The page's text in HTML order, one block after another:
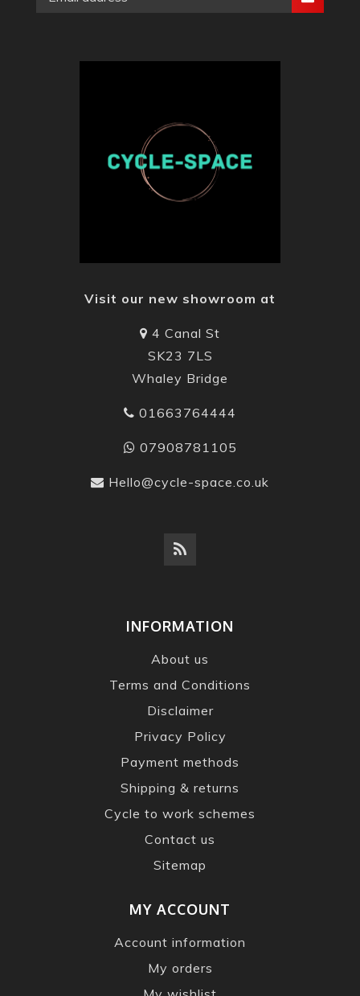
Visit our new showroom at
4 Canal St
SK23 7LS
Whaley Bridge
01663764444
07908781105
Hello@cycle-space.co.uk
INFORMATION
About us
Terms and Conditions
Disclaimer
Privacy Policy
Payment methods
Shipping & returns
Cycle to work schemes
Contact us
Sitemap
MY ACCOUNT
Account information
My orders